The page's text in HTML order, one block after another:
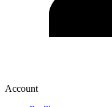
Account